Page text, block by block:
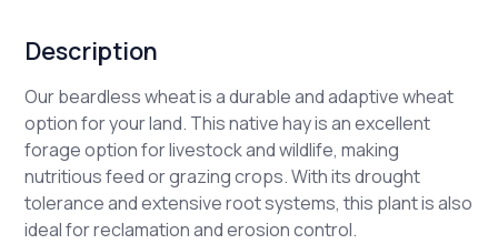
Description
Our beardless wheat is a durable and adaptive wheat
option for your land. This native hay is an excellent
forage option for livestock and wildlife, making
nutritious feed or grazing crops. With its drought
tolerance and extensive root systems, this plant is also
ideal for reclamation and erosion control.